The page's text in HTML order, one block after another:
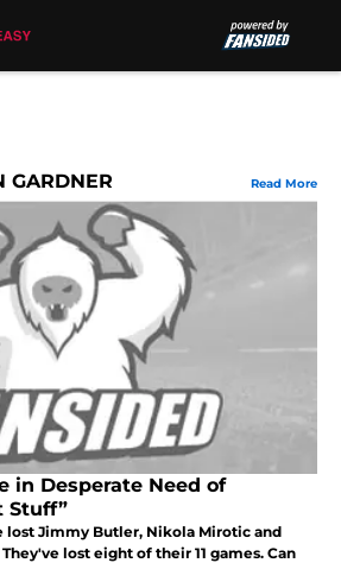
GARDNER Read More
in Desperate Need of
Stuff”
lost Jimmy Butler, Nikola Mirotic and
lost eight of their 11 games. Can